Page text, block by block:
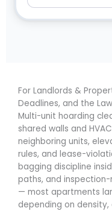
For Landlords &
Deadlines, and the Law
Multi-unit hoarding
shared walls and
neighboring units,
rules, and lease-
bagging discipline
paths, and
— most apartments
depending on density,